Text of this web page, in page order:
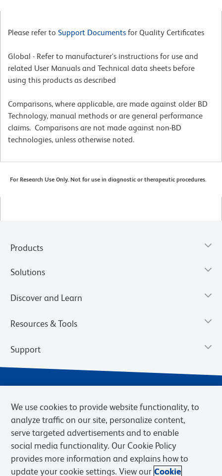
Please refer to Support Documents for Quality Certificates
Global - Refer to manufacturer's instructions for use and
related User Manuals and Technical data sheets before
using this products as described
Comparisons, where applicable, are made against older BD
Technology, manual methods or are general performance
claims. Comparisons are not made against non-BD
technologies, unless otherwise noted.
For Research Use Only. Not for use in diagnostic or therapeutic procedures.
Products
Solutions
Discover and Learn
Resources & Tools
Support
Privacy Notice Terms of Sale
Cookies Settings
We use cookies to provide website functionality, to
analyze traffic on our site, personalize content,
serve targeted advertisements and to enable
social media functionality. Our Cookie Policy
provides more information and explains how to
update your cookie settings. View our Cookie